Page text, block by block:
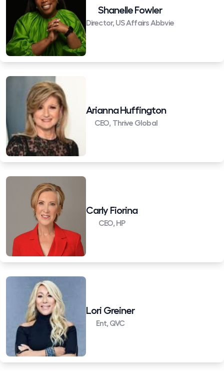
Shanelle Fowler
Director, US Affairs Abbvie
Arianna Huffington
CEO, Thrive Global
Carly Fiorina
CEO, HP
Lori Greiner
Ent, QVC